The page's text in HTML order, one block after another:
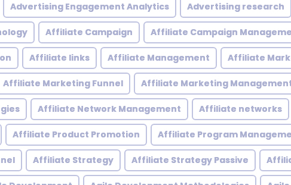
Advertising Engagement Analytics Advertising research
Affiliate Campaign Affiliate Campaign
Affiliate links Affiliate Management Affiliate
Affiliate Marketing Funnel Affiliate Marketing
Affiliate Network Management Affiliate networks
Affiliate Product Promotion Affiliate Program
Affiliate Strategy Affiliate Strategy Passive